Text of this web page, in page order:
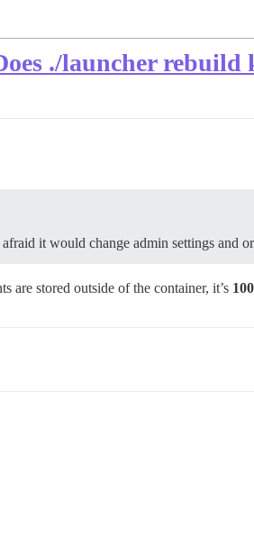
./launcher rebuild
it would change admin settings and or
are stored outside of the container, it’s